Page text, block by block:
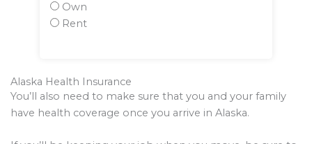
Own
Rent
Alaska Health Insurance
You’ll also need to make sure that you and your family
have health coverage once you arrive in Alaska.